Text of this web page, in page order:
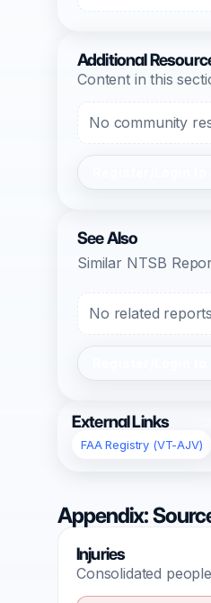
Additional
Content in this
No community
See Also
Similar NTSB
No related
External Links
FAA Registry (VT-AJV)
Appendix:
Injuries
Consolidated